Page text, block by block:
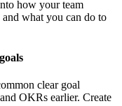
how your team
what you can do to
clear goal
OKRs earlier. Create